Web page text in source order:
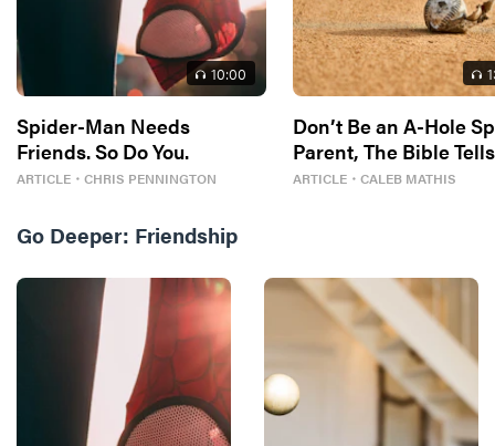
10:00
Spider-Man Needs
Friends. So Do You.
ARTICLE ・ CHRIS PENNINGTON
Don’t Be an A-Hole
Parent, The Bible
So
ARTICLE・ CALEB MATHIS
Go Deeper: Friendship